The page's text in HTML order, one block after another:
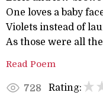
One loves a baby
Violets instead of
As those were all
Read Poem
728 Rating: